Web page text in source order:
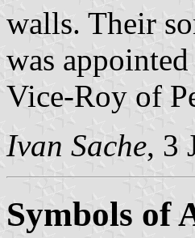
walls. Their
was
Vice-Roy of
Ivan Sache, 3
Symbols of